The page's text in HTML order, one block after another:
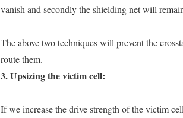
vanish and secondly the shielding net will
The above two techniques will prevent the
route them.
3. Upsizing the victim cell:
If we increase the drive strength of the victim